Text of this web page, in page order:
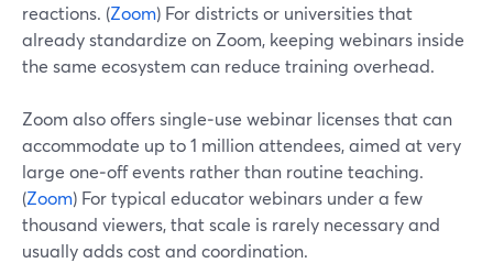
reactions. (Zoom) For districts or universities that
already standardize on Zoom, keeping webinars inside
the same ecosystem can reduce training overhead.
Zoom also offers single‑use webinar licenses that can
accommodate up to 1 million attendees, aimed at very
large one‑off events rather than routine teaching.
(Zoom) For typical educator webinars under a few
thousand viewers, that scale is rarely necessary and
usually adds cost and coordination.